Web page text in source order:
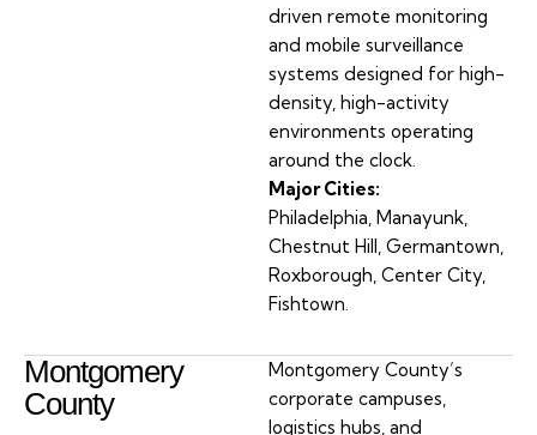
driven remote monitoring
and mobile surveillance
systems designed for high-
density, high-activity
environments operating
around the clock.
Major Cities:
Philadelphia, Manayunk,
Chestnut Hill, Germantown,
Roxborough, Center City,
Fishtown.
Montgomery
County
Montgomery County’s
corporate campuses,
logistics hubs, and